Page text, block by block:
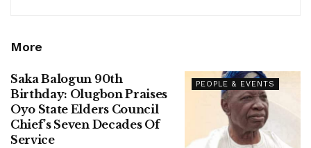
More
PEOPLE & EVENTS
Saka Balogun 90th
Birthday: Olugbon Praises
Oyo State Elders Council
Chief’s Seven Decades Of
Service